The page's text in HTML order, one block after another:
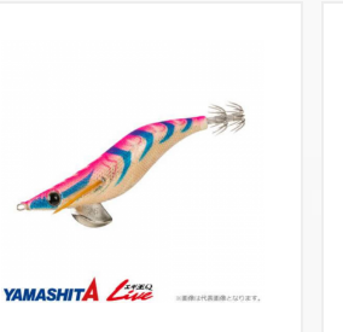
VIEW MORE